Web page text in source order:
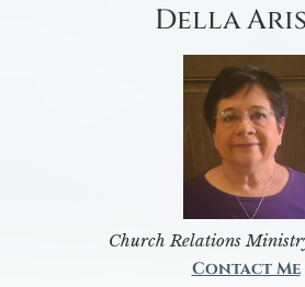
Della
Church Relations
Contact Me